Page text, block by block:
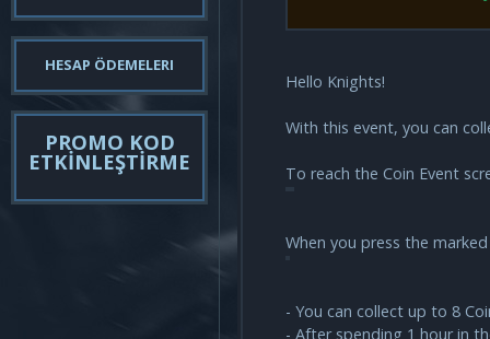
HESAP ÖDEMELERI
PROMO KOD
ETKİNLEŞTİRME
Hello Knights!
With this event, you can
To reach the Coin Event
When you press the
- You can collect up to 8
- After spending 1 hour in